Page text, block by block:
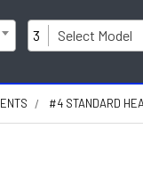
3 Select Model
#4 STANDARD